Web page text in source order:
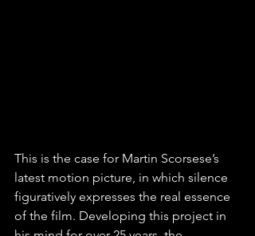
This is the case for Martin Scorsese’s
latest motion picture, in which silence
figuratively expresses the real essence
of the film. Developing this project in